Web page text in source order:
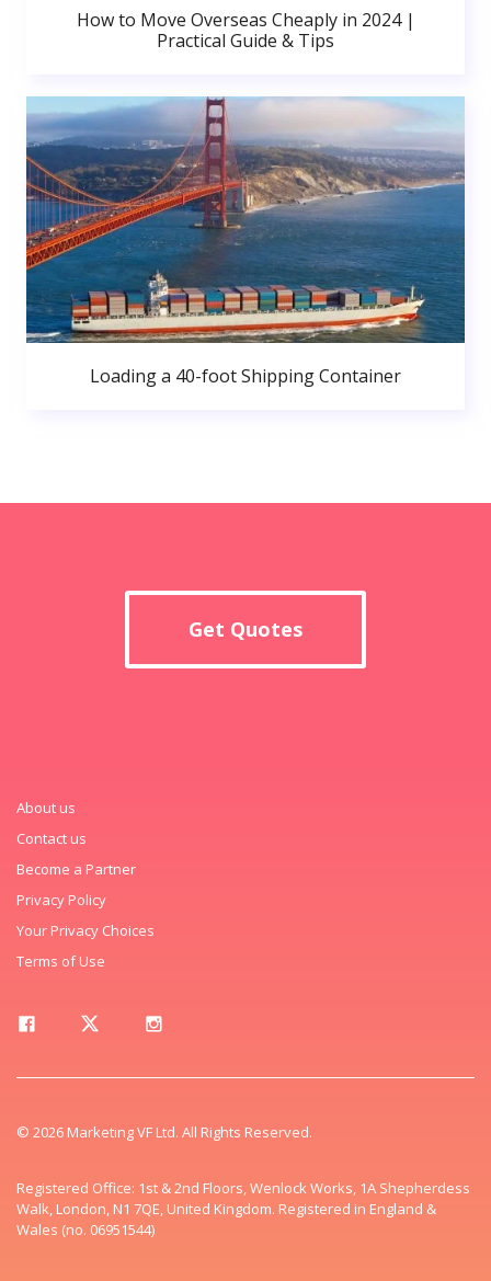
How to Move Overseas Cheaply in 2024 |
Practical Guide & Tips
Loading a 40-foot Shipping Container
Get Quotes
About us
Contact us
Become a Partner
Privacy Policy
Your Privacy Choices
Terms of Use
© 2026 Marketing VF Ltd. All Rights Reserved.
Registered Office: 1st & 2nd Floors, Wenlock Works, 1A Shepherdess
Walk, London, N1 7QE, United Kingdom. Registered in England &
Wales (no. 06951544)